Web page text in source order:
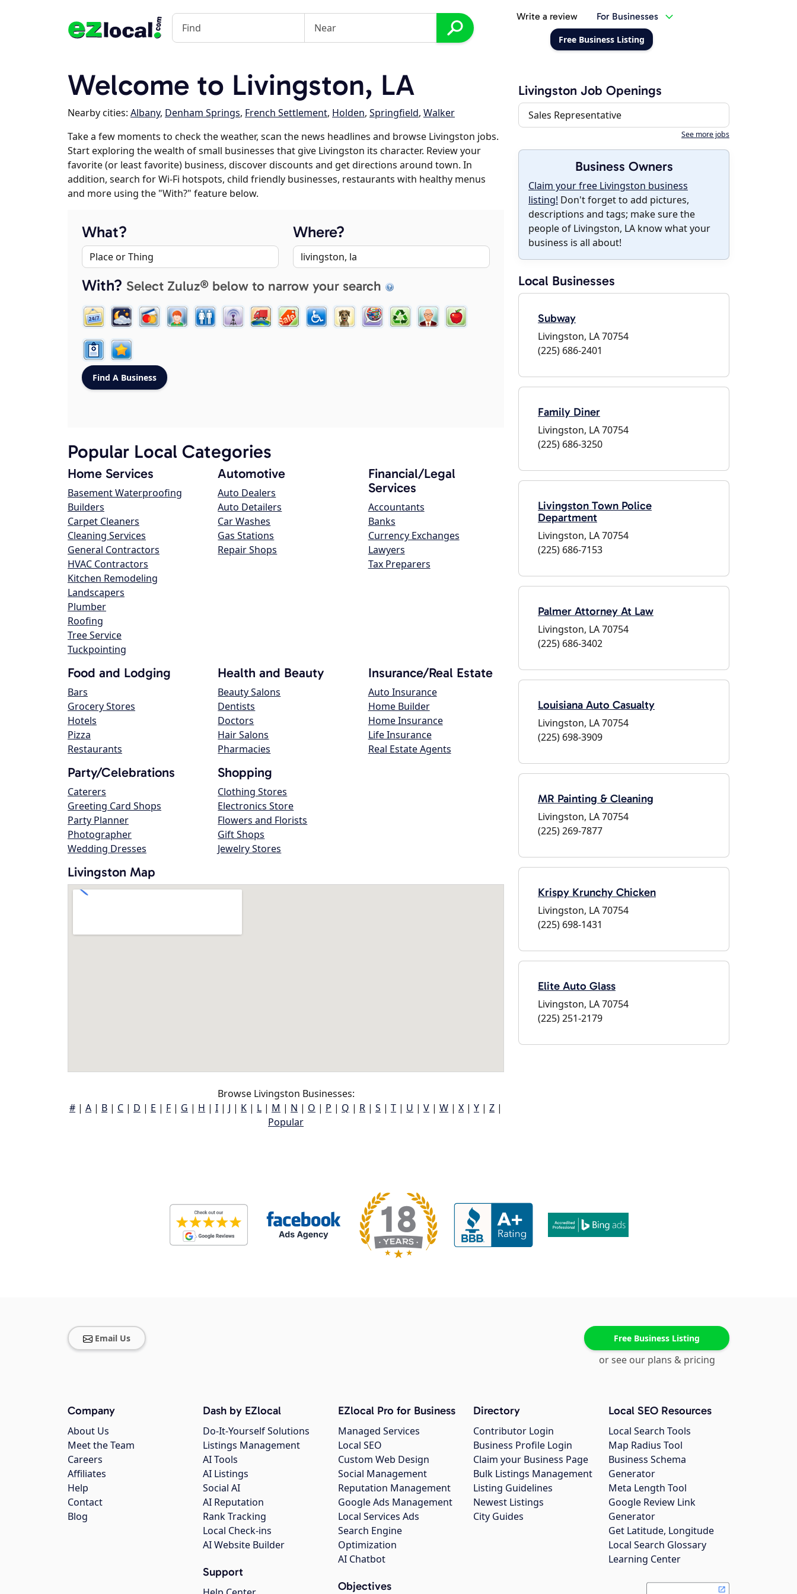
Write a review For Businesses
Free Business Listing
Welcome to Livingston, LA
Nearby cities: Albany, Denham Springs, French Settlement, Holden, Springfield, Walker
Take a few moments to check the weather, scan the news headlines and browse Livingston jobs.
Start exploring the wealth of small businesses that give Livingston its character. Review your
favorite (or least favorite) business, discover discounts and get directions around town. In
addition, search for Wi-Fi hotspots, child friendly businesses, restaurants with healthy menus
and more using the "With?" feature below.
What? Where?
With? Select Zuluz® below to narrow your search
Popular Local Categories
Home Services
Basement Waterproofing
Builders
Carpet Cleaners
Cleaning Services
General Contractors
HVAC Contractors
Kitchen Remodeling
Landscapers
Plumber
Roofing
Tree Service
Tuckpointing
Automotive
Auto Dealers
Auto Detailers
Car Washes
Gas Stations
Repair Shops
Financial/Legal
Services
Accountants
Banks
Currency Exchanges
Lawyers
Tax Preparers
Food and Lodging
Bars
Grocery Stores
Hotels
Pizza
Restaurants
Health and Beauty
Beauty Salons
Dentists
Doctors
Hair Salons
Pharmacies
Insurance/Real Estate
Auto Insurance
Home Builder
Home Insurance
Life Insurance
Real Estate Agents
Party/Celebrations
Caterers
Greeting Card Shops
Party Planner
Photographer
Wedding Dresses
Shopping
Clothing Stores
Electronics Store
Flowers and Florists
Gift Shops
Jewelry Stores
Livingston Map
Browse Livingston Businesses:
# | A | B | C | D | E | F | G | H | I | J | K | L | M | N | O | P | Q | R | S | T | U | V | W | X | Y | Z |
Popular
Livingston Job Openings
Sales Representative
See more jobs
Business Owners
Claim your free Livingston business
listing! Don't forget to add pictures,
descriptions and tags; make sure the
people of Livingston, LA know what your
business is all about!
Local Businesses
Subway
Livingston, LA 70754
(225) 686-2401
Family Diner
Livingston, LA 70754
(225) 686-3250
Livingston Town Police
Department
Livingston, LA 70754
(225) 686-7153
Palmer Attorney At Law
Livingston, LA 70754
(225) 686-3402
Louisiana Auto Casualty
Livingston, LA 70754
(225) 698-3909
MR Painting & Cleaning
Livingston, LA 70754
(225) 269-7877
Krispy Krunchy Chicken
Livingston, LA 70754
(225) 698-1431
Elite Auto Glass
Livingston, LA 70754
(225) 251-2179
Email Us Free Business Listing
or see our plans & pricing
Company
About Us
Meet the Team
Careers
Affiliates
Help
Contact
Blog
Dash by EZlocal
Do-It-Yourself Solutions
Listings Management
AI Tools
AI Listings
Social AI
AI Reputation
Rank Tracking
Local Check-ins
AI Website Builder
Support
EZlocal Pro for Business
Managed Services
Local SEO
Custom Web Design
Social Management
Reputation Management
Google Ads Management
Local Services Ads
Search Engine
Optimization
AI Chatbot
Objectives
Directory
Contributor Login
Business Profile Login
Claim your Business Page
Bulk Listings Management
Listing Guidelines
Newest Listings
City Guides
Local SEO Resources
Local Search Tools
Map Radius Tool
Business Schema
Generator
Meta Length Tool
Google Review Link
Generator
Get Latitude, Longitude
Local Search Glossary
Learning Center